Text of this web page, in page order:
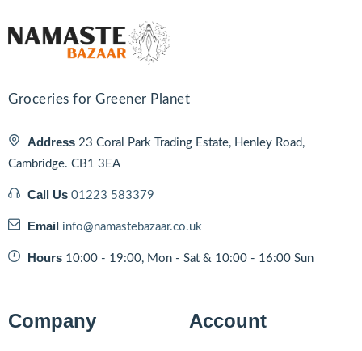
Groceries for Greener Planet
Address 23 Coral Park Trading Estate, Henley Road,
Cambridge. CB1 3EA
Call Us 01223 583379
Email info@namastebazaar.co.uk
Hours 10:00 - 19:00, Mon - Sat & 10:00 - 16:00 Sun
Company Account